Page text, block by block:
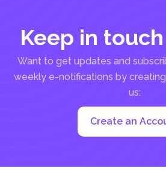
Keep in
Want to get updates and
weekly e-notifications by
us:
Create an